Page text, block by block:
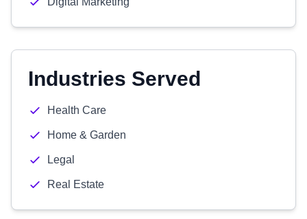
Industries Served
Health Care
Home & Garden
Legal
Real Estate